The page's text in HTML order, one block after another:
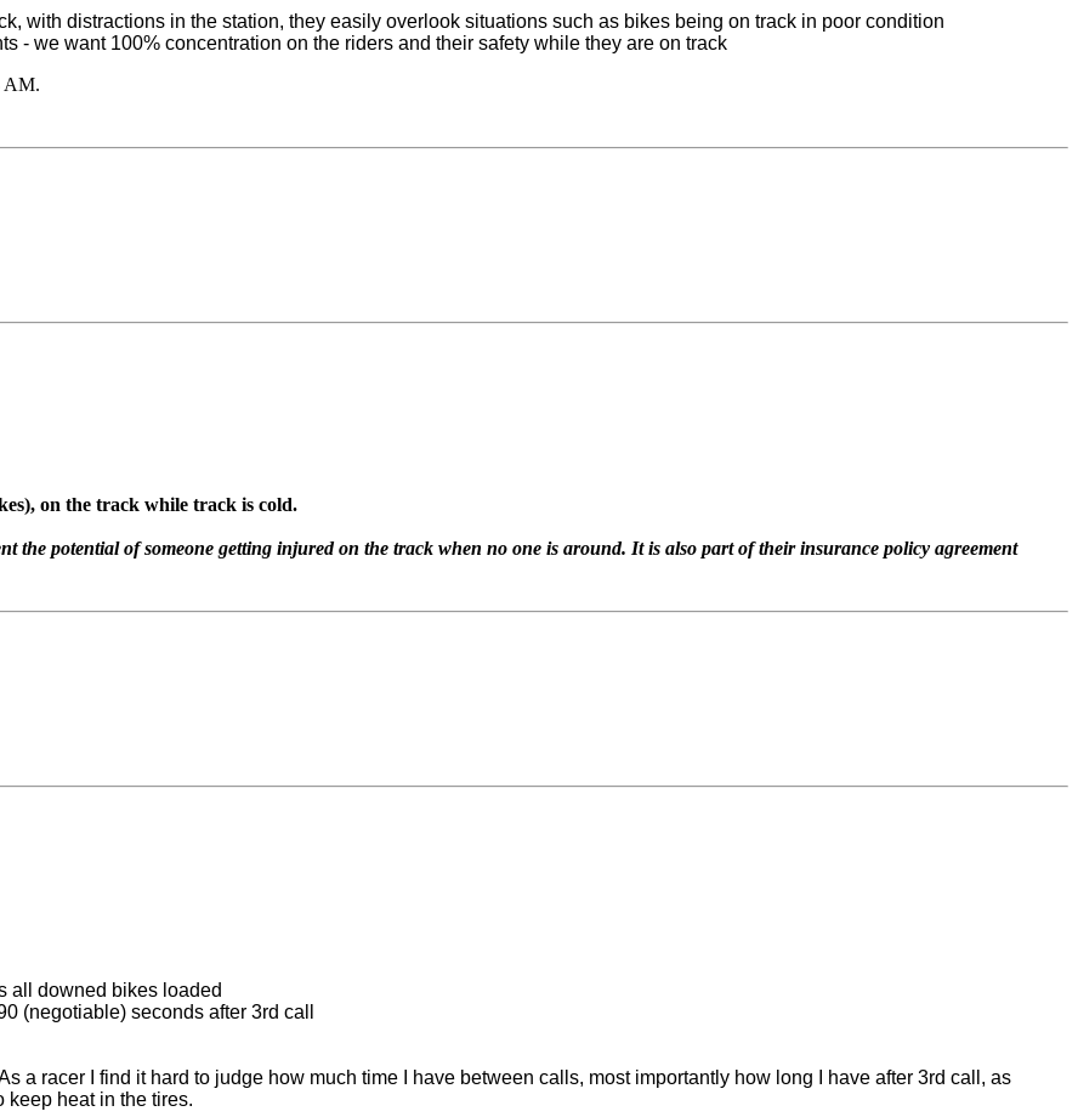
with distractions in the station, they easily overlook situations such as bikes being on track in poor condition
- we want 100% concentration on the riders and their safety while they are on track
AM.
on the track while track is cold.
the potential of someone getting injured on the track when no one is around. It is also part of their insurance policy agreement
all downed bikes loaded
(negotiable) seconds after 3rd call
a racer I find it hard to judge how much time I have between calls, most importantly how long I have after 3rd call, as
keep heat in the tires.